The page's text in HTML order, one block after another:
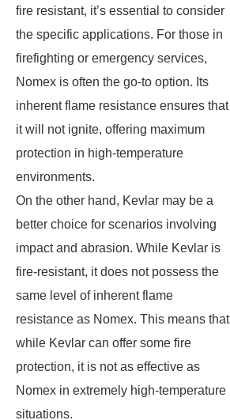
fire resistant, it’s essential to consider
the specific applications. For those in
firefighting or emergency services,
Nomex is often the go-to option. Its
inherent flame resistance ensures that
it will not ignite, offering maximum
protection in high-temperature
environments.
On the other hand, Kevlar may be a
better choice for scenarios involving
impact and abrasion. While Kevlar is
fire-resistant, it does not possess the
same level of inherent flame
resistance as Nomex. This means that
while Kevlar can offer some fire
protection, it is not as effective as
Nomex in extremely high-temperature
situations.